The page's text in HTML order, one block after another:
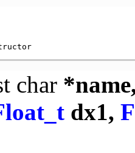
TRD1 shape default constructor
char
dx1,